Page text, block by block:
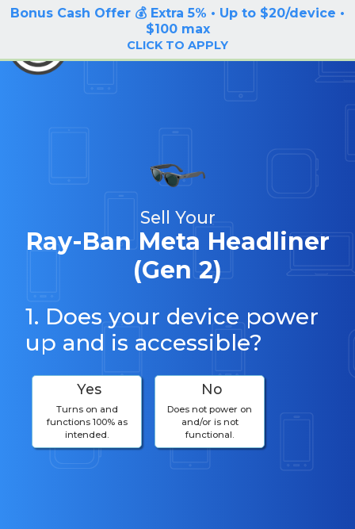
Bonus Cash Offer 💰 Extra 5% • Up to $20/device •
$100 max
CLICK TO APPLY
LOG IN / SIGN UP
BuyBackTronics
Sell Your
Ray-Ban Meta Headliner
(Gen 2)
1. Does your device power
up and is accessible?
Yes
Turns on and
functions 100% as
intended.
No
Does not power on
and/or is not
functional.